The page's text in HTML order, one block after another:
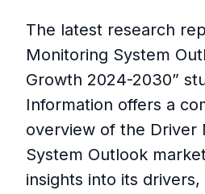
The latest research
Monitoring System
Growth 2024-2030”
Information offers a
overview of the Driver
System Outlook
insights into its